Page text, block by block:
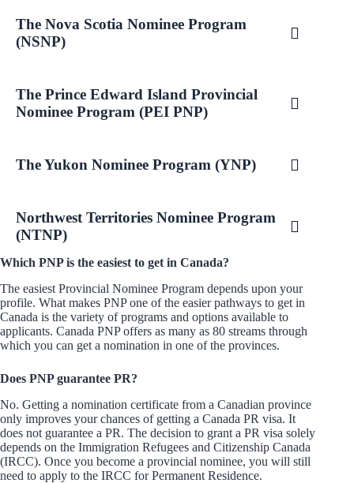
The Nova Scotia Nominee Program
(NSNP)
The Prince Edward Island Provincial
Nominee Program (PEI PNP)
The Yukon Nominee Program (YNP)
Northwest Territories Nominee Program
(NTNP)
Which PNP is the easiest to get in Canada?
The easiest Provincial Nominee Program depends upon your
profile. What makes PNP one of the easier pathways to get in
Canada is the variety of programs and options available to
applicants. Canada PNP offers as many as 80 streams through
which you can get a nomination in one of the provinces.
Does PNP guarantee PR?
No. Getting a nomination certificate from a Canadian province
only improves your chances of getting a Canada PR visa. It
does not guarantee a PR. The decision to grant a PR visa solely
depends on the Immigration Refugees and Citizenship Canada
(IRCC). Once you become a provincial nominee, you will still
need to apply to the IRCC for Permanent Residence.